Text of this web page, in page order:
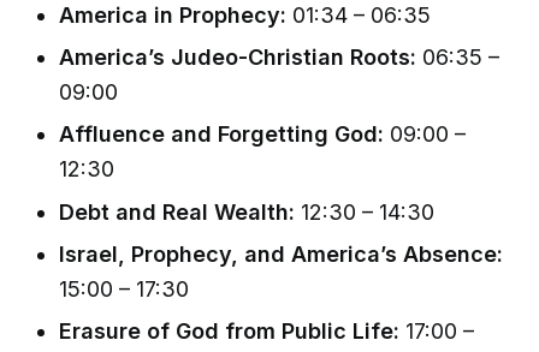
America in Prophecy: 01:34 – 06:35
America’s Judeo-Christian Roots: 06:35 –
09:00
Affluence and Forgetting God: 09:00 –
12:30
Debt and Real Wealth: 12:30 – 14:30
Israel, Prophecy, and America’s Absence:
15:00 – 17:30
Erasure of God from Public Life: 17:00 –